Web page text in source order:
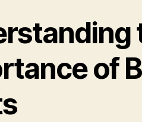
of